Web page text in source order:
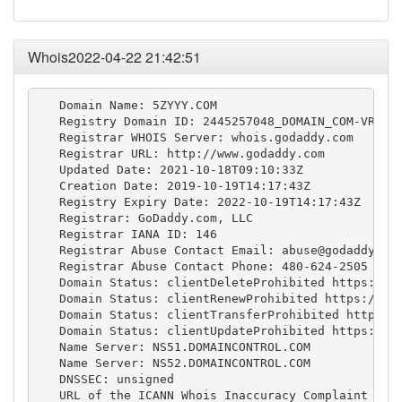
Whois2022-04-22 21:42:51
   Domain Name: 5ZYYY.COM
   Registry Domain ID: 2445257048_DOMAIN_COM-VRSN
   Registrar WHOIS Server: whois.godaddy.com
   Registrar URL: http://www.godaddy.com
   Updated Date: 2021-10-18T09:10:33Z
   Creation Date: 2019-10-19T14:17:43Z
   Registry Expiry Date: 2022-10-19T14:17:43Z
   Registrar: GoDaddy.com, LLC
   Registrar IANA ID: 146
   Registrar Abuse Contact Email:
   Registrar Abuse Contact Phone: 480-624-2505
Domain Status: clientDeleteProhibited https://
Domain Status: clientRenewProhibited https://
Domain Status: clientTransferProhibited
Domain Status: clientUpdateProhibited https://
   Name Server: NS51.DOMAINCONTROL.COM
   Name Server: NS52.DOMAINCONTROL.COM
   DNSSEC: unsigned
URL of the ICANN Whois Inaccuracy Complaint